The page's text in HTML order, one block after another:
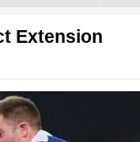
Extension